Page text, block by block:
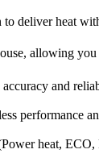
deliver heat
allowing
and
performance
heat,